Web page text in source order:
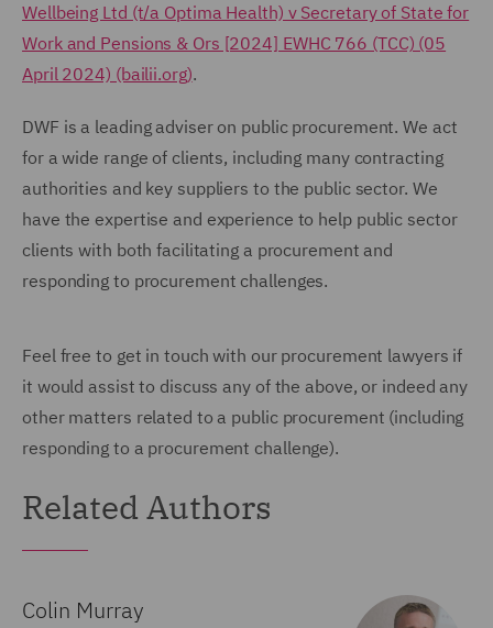
Wellbeing Ltd (t/a Optima Health) v Secretary of State for
Work and Pensions & Ors [2024] EWHC 766 (TCC) (05
April 2024) (bailii.org).
DWF is a leading adviser on public procurement. We act
for a wide range of clients, including many contracting
authorities and key suppliers to the public sector. We
have the expertise and experience to help public sector
clients with both facilitating a procurement and
responding to procurement challenges.
Feel free to get in touch with our procurement lawyers if
it would assist to discuss any of the above, or indeed any
other matters related to a public procurement (including
responding to a procurement challenge).
Related Authors
Colin Murray